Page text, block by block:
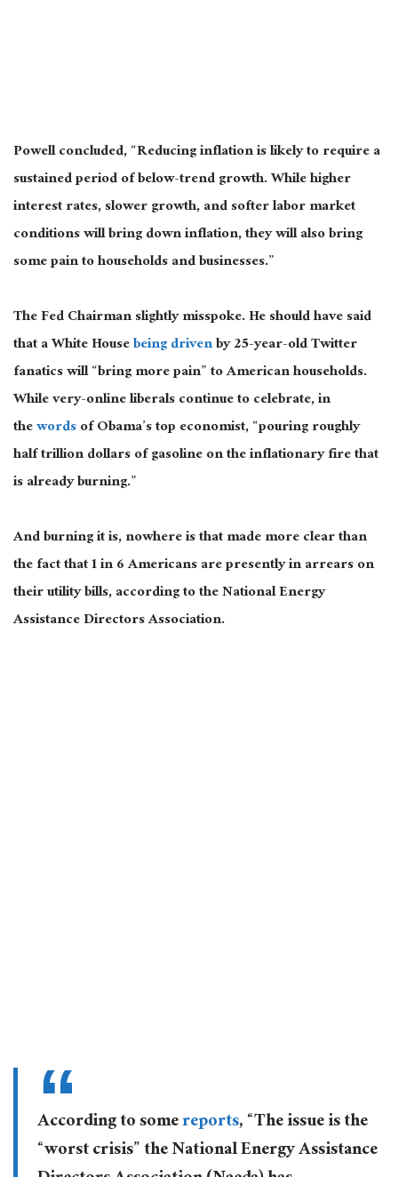
Powell concluded, “Reducing inflation is likely to require a
sustained period of below-trend growth. While higher
interest rates, slower growth, and softer labor market
conditions will bring down inflation, they will also bring
some pain to households and businesses.”
The Fed Chairman slightly misspoke. He should have said
that a White Housebeing drivenby 25-year-old Twitter
fanatics will “bring more pain” to American households.
While very-online liberals continue to celebrate, in
thewordsof Obama’s top economist, “pouring roughly
half trillion dollars of gasoline on the inflationary fire that
is already burning.”
And burning it is, nowhere is that made more clear than
the fact that 1 in 6 Americans are presently in arrears on
their utility bills, according to the National Energy
Assistance Directors Association.
According to somereports, “The issue is the
“worst crisis” the National Energy Assistance